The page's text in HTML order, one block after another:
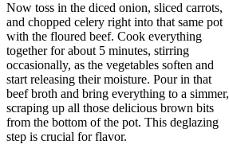
Now toss in the diced onion, sliced carrots,
and chopped celery right into that same pot
with the floured beef. Cook everything
together for about 5 minutes, stirring
occasionally, as the vegetables soften and
start releasing their moisture. Pour in that
beef broth and bring everything to a simmer,
scraping up all those delicious brown bits
from the bottom of the pot. This deglazing
step is crucial for flavor.